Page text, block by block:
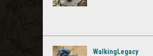
WalkingLegacy